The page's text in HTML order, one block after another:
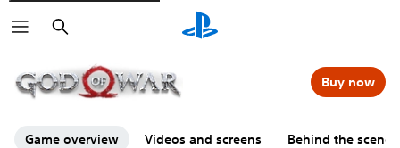
Search
Game overview Videos and screens Behind the scenes
Buy now
00:00 00:00 =